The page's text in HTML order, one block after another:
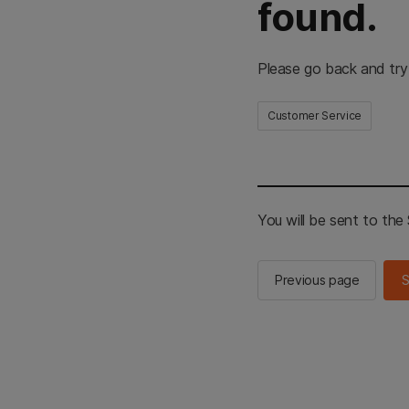
found.
Please go back and
Customer Service
You will be sent to the
Previous page